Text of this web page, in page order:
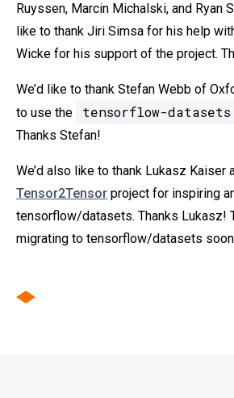
Ruyssen, Marcin Michalski, and Ryan
like to thank Jiri Simsa for his help
Wicke for his support of the project.
We’d like to thank Stefan Webb of
to use the
tensorflow-datasets
Thanks Stefan!
We’d also like to thank Lukasz Kaiser
Tensor2Tensor project for inspiring
tensorflow/datasets. Thanks Lukasz!
migrating to tensorflow/datasets